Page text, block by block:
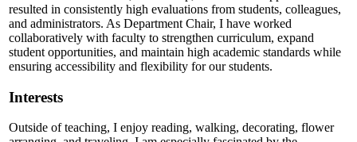
resulted in consistently high evaluations from students, colleagues,
and administrators. As Department Chair, I have worked
collaboratively with faculty to strengthen curriculum, expand
student opportunities, and maintain high academic standards while
ensuring accessibility and flexibility for our students.
Interests
Outside of teaching, I enjoy reading, walking, decorating, flower